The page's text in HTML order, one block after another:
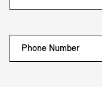
Phone Number